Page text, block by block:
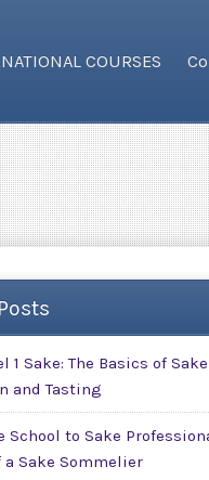
COURSES
1 Sake: The Basics of Sake
and Tasting
School to Sake
a Sake Sommelier